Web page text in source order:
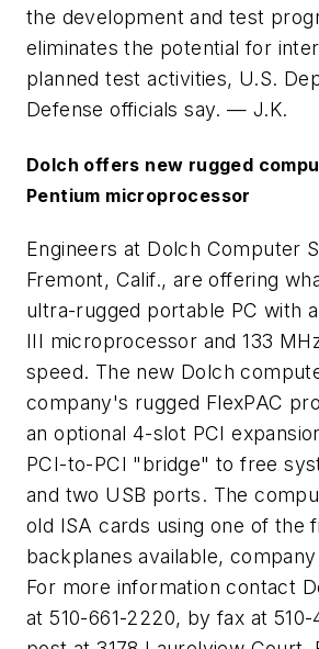
the development and test
eliminates the potential for
planned test activities, U.S.
Defense officials say. — J.K.
Dolch offers new rugged
Pentium microprocessor
Engineers at Dolch Computer
Fremont, Calif., are offering
ultra-rugged portable PC with
III microprocessor and 133
speed. The new Dolch
company's rugged FlexPAC
an optional 4-slot PCI
PCI-to-PCI "bridge" to free
and two USB ports. The
old ISA cards using one of the
backplanes available,
For more information contact
at 510-661-2220, by fax at